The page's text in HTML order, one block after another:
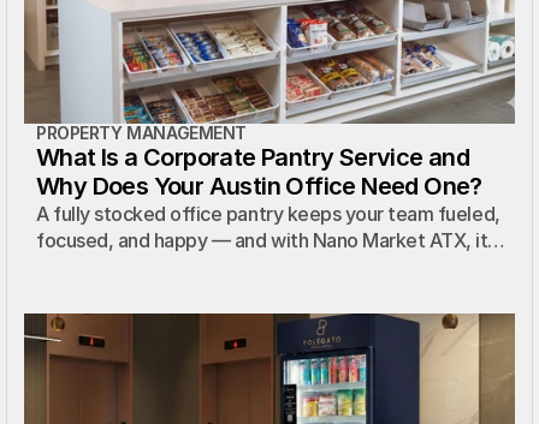
PROPERTY MANAGEMENT
What Is a Corporate Pantry Service and
Why Does Your Austin Office Need One?
A fully stocked office pantry keeps your team fueled,
focused, and happy — and with Nano Market ATX, it